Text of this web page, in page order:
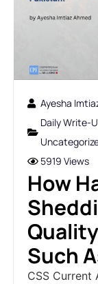
Ayesha
Daily Write-
5919 Views
How
Such
CSS Current